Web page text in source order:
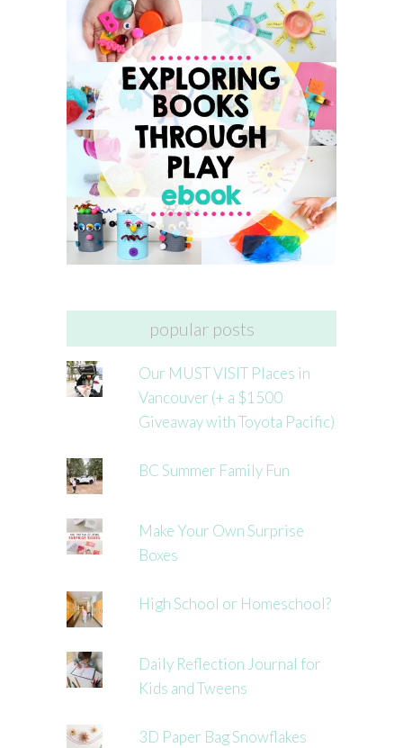
popular posts
Our MUST VISIT Places in
Vancouver (+ a $1500
Giveaway with Toyota Pacific)
BC Summer Family Fun
Make Your Own Surprise
Boxes
High School or Homeschool?
Daily Reflection Journal for
Kids and Tweens
3D Paper Bag Snowflakes